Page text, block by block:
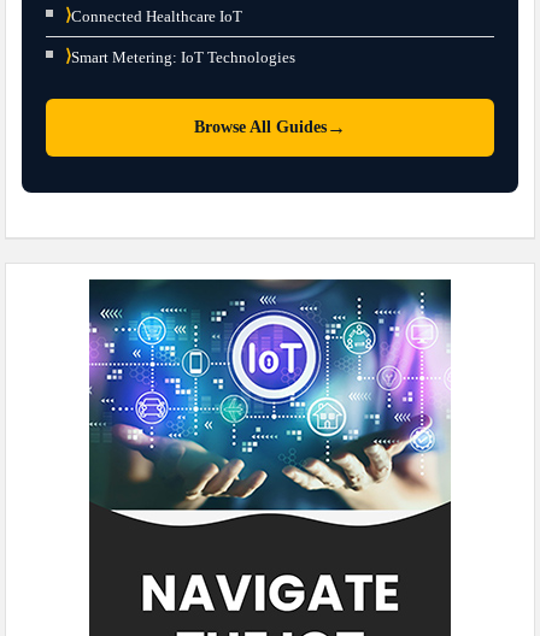
⟩Connected Healthcare IoT
⟩Smart Metering: IoT Technologies
Browse All Guides →